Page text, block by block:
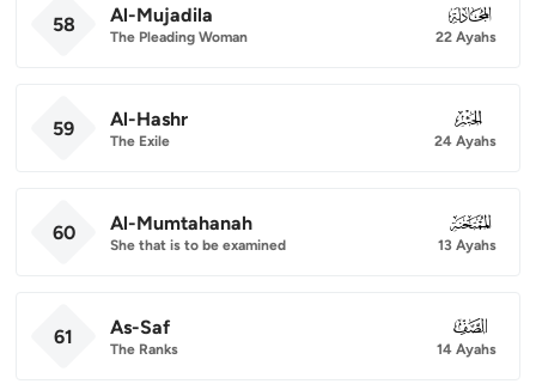
58 Al-Mujadila
The Pleading Woman
058
22 Ayahs
59 Al-Hashr
The Exile
059
24 Ayahs
60 Al-Mumtahanah
She that is to be examined
060
13 Ayahs
61 As-Saf
The Ranks
061
14 Ayahs